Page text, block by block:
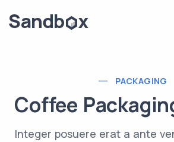
PACKAGING
Coffee
Integer posuere erat a ante